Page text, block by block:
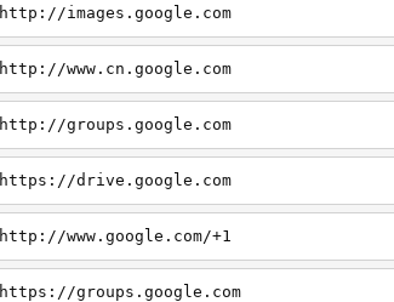
http://images.google.com
http://www.cn.google.com
http://groups.google.com
https://drive.google.com
http://www.google.com/+1
https://groups.google.com